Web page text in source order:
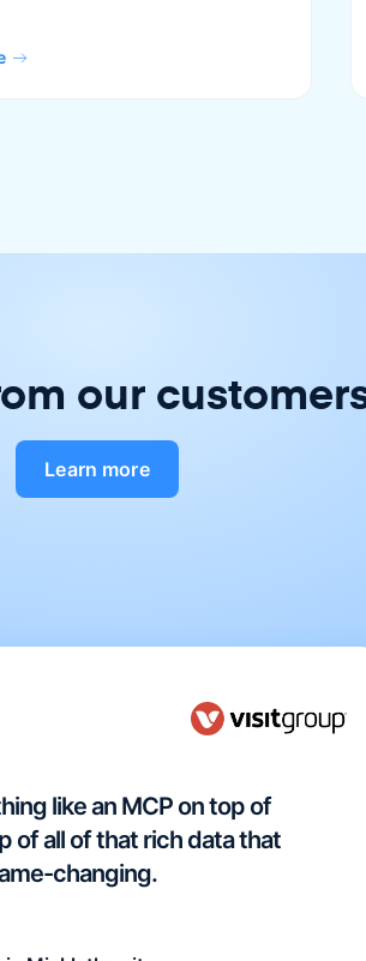
our
Learn more
like an MCP on top of
of all of that rich data that
changing.